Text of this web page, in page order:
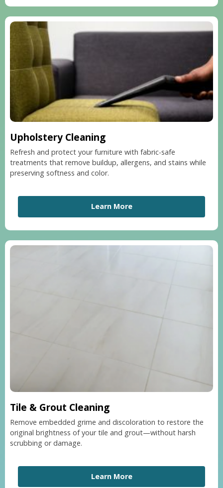
Upholstery Cleaning
Refresh and protect your furniture with fabric-safe
treatments that remove buildup, allergens, and stains while
preserving softness and color.
Learn More
Tile & Grout Cleaning
Remove embedded grime and discoloration to restore the
original brightness of your tile and grout—without harsh
scrubbing or damage.
Learn More